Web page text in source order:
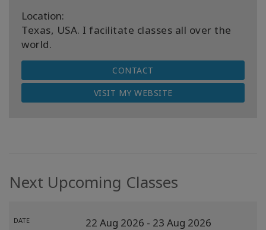
Location:
Texas, USA. I facilitate classes all over the
world.
CONTACT
VISIT MY WEBSITE
Next Upcoming Classes
DATE 22 Aug 2026 - 23 Aug 2026